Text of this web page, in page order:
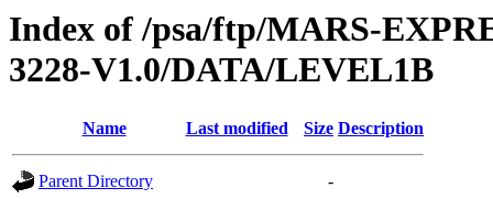
Index of /psa/ftp/MARS-
3228-V1.0/DATA/LEVEL1B
Name Last modified Size Description
Parent Directory
-